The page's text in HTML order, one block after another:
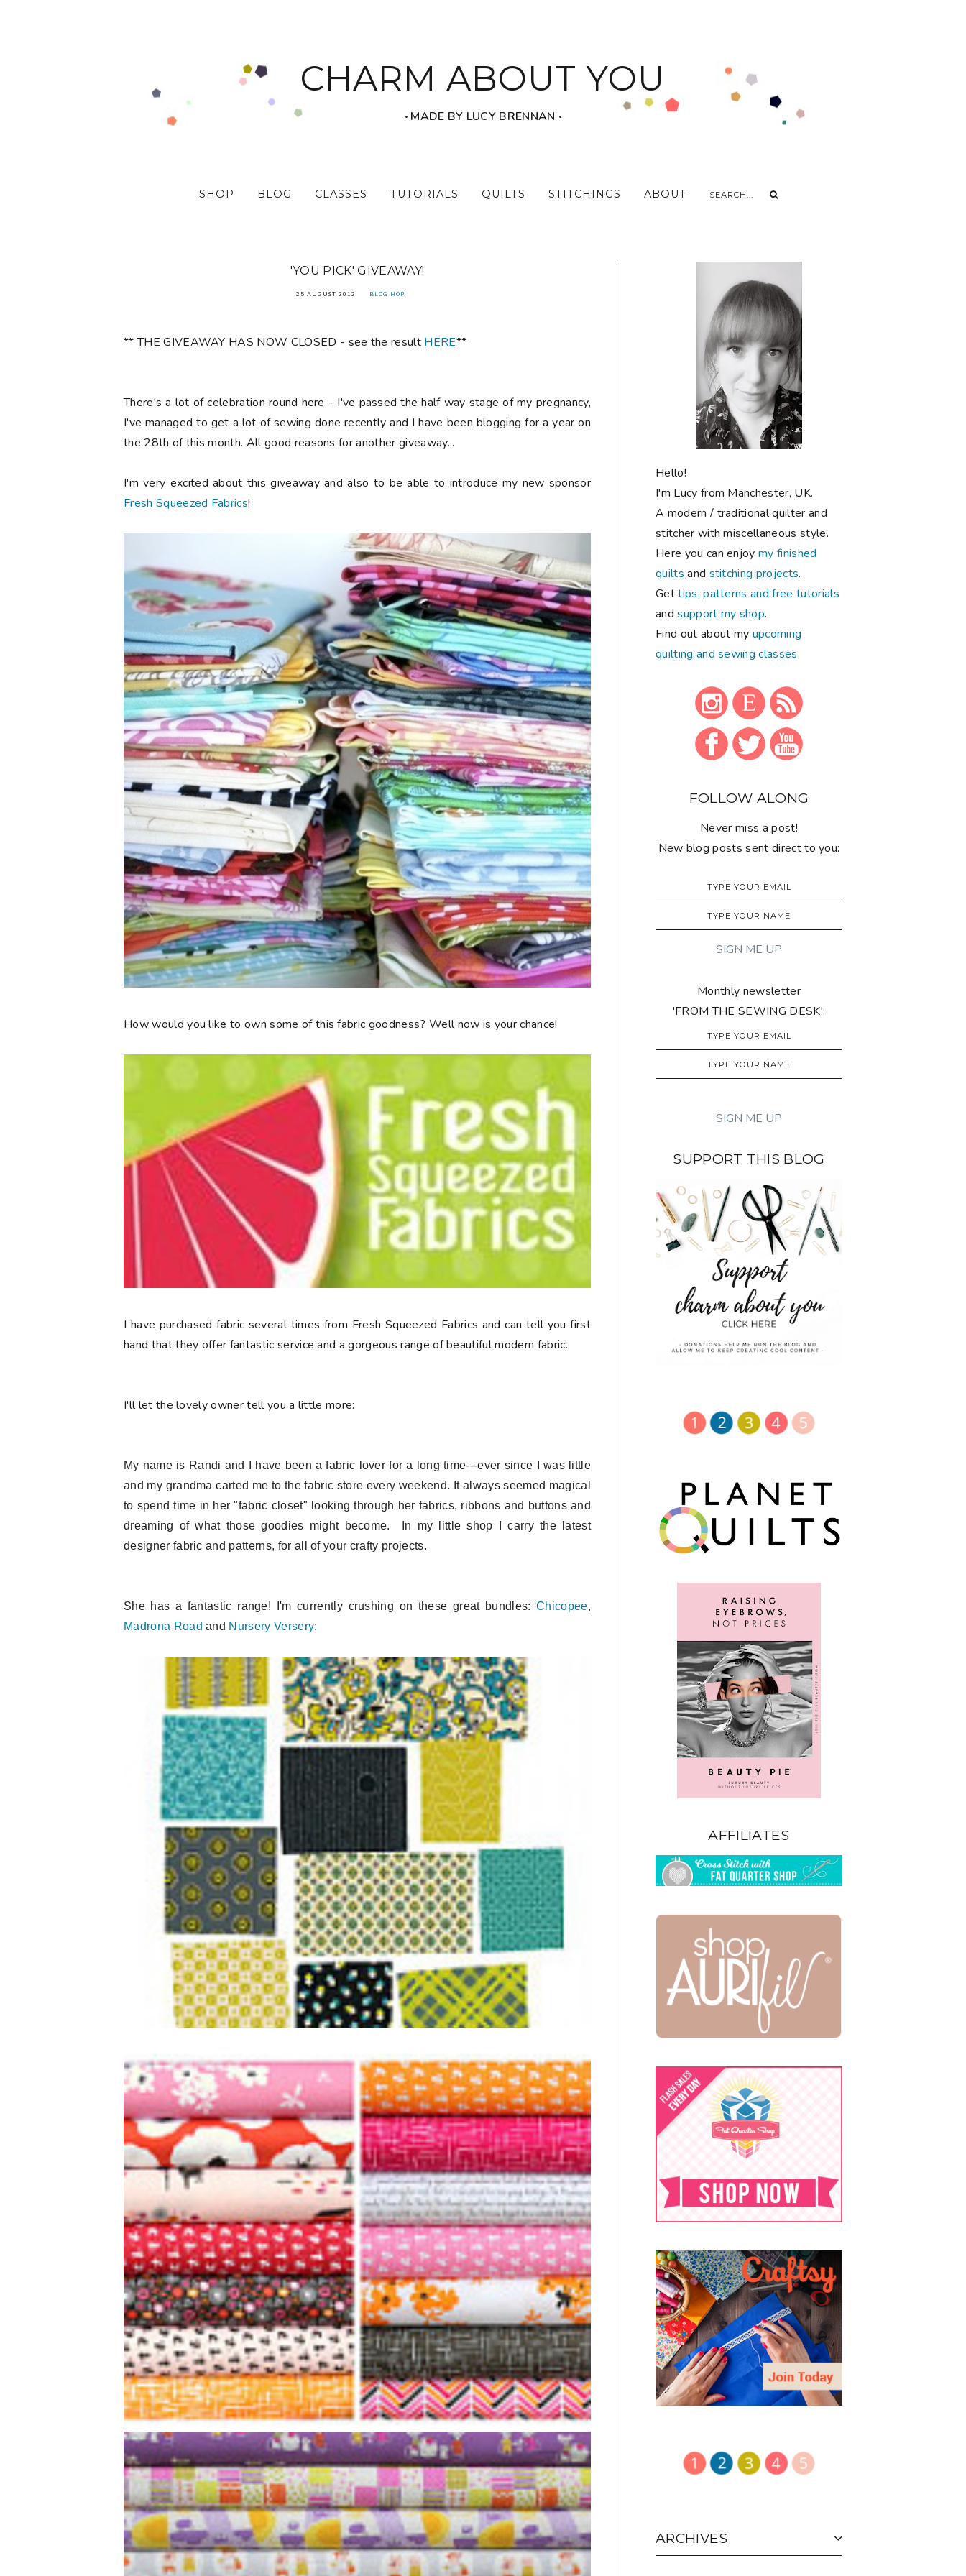
CHARM ABOUT YOU
‧ MADE BY LUCY BRENNAN ‧
SHOP BLOG CLASSES TUTORIALS QUILTS STITCHINGS ABOUT
'YOU PICK' GIVEAWAY!
25 AUGUST 2012 BLOG HOP
** THE GIVEAWAY HAS NOW CLOSED - see the result HERE**
There's a lot of celebration round here - I've passed the half way stage of my pregnancy,
I've managed to get a lot of sewing done recently and I have been blogging for a year on
the 28th of this month. All good reasons for another giveaway...
I'm very excited about this giveaway and also to be able to introduce my new sponsor
Fresh Squeezed Fabrics!
How would you like to own some of this fabric goodness? Well now is your chance!
I have purchased fabric several times from Fresh Squeezed Fabrics and can tell you first
hand that they offer fantastic service and a gorgeous range of beautiful modern fabric.
I'll let the lovely owner tell you a little more:
My name is Randi and I have been a fabric lover for a long time---ever since I was little
and my grandma carted me to the fabric store every weekend. It always seemed magical
to spend time in her "fabric closet" looking through her fabrics, ribbons and buttons and
dreaming of what those goodies might become. In my little shop I
carry the latest
designer fabric and patterns, for all of your crafty projects.
She has a fantastic range! I'm currently crushing on these great bundles:Chicopee,
Madrona Road and Nursery Versery:
Hello!
I'm Lucy from Manchester, UK.
A modern / traditional quilter and
stitcher with miscellaneous style.
Here you can enjoymy finished
quilts and stitching projects.
Gettips, patterns and free tutorials
andsupport my shop.
Find out about my upcoming
quilting and sewing classes.
FOLLOW ALONG
Never miss a post!
New blog posts sent direct to you:
Monthly newsletter
'FROM THE SEWING DESK':
SUPPORT THIS BLOG
AFFILIATES
ARCHIVES